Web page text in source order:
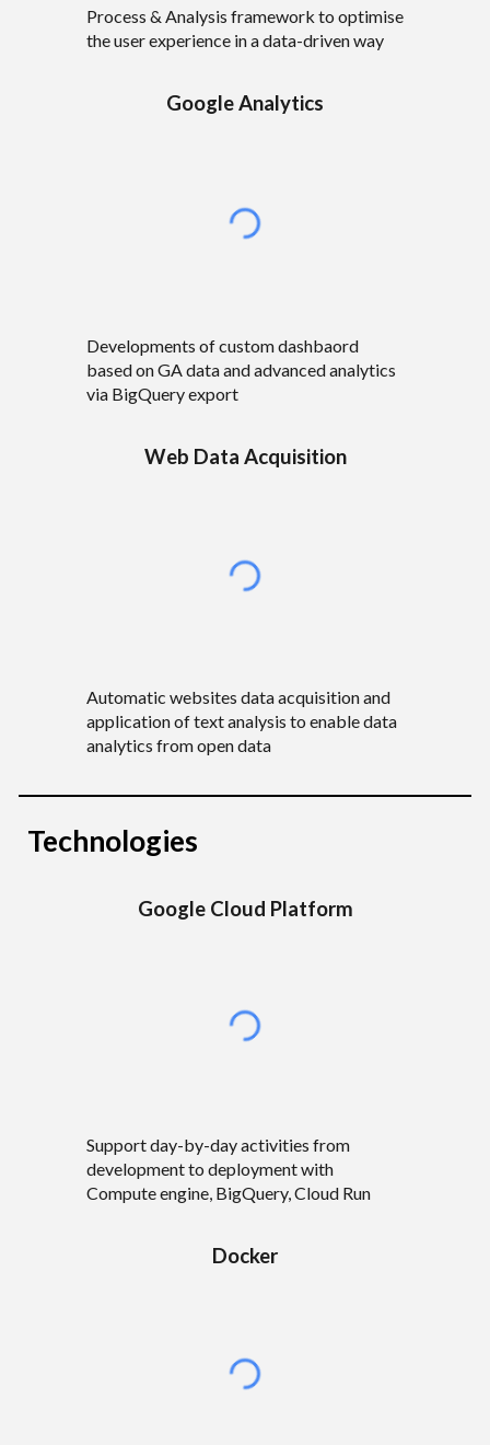
Process & Analysis framework to optimise
the user experience in a data-driven way
Google Analytics
Developments of custom dashbaord
based on GA data and advanced analytics
via BigQuery export
Web Data Acquisition
Automatic websites data acquisition and
application of text analysis to enable data
analytics from open data
Technologies
Google Cloud Platform
Supportday-by-day activities from
development to deployment with
Compute engine, BigQuery, Cloud Run
Docker